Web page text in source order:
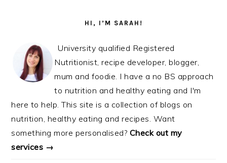
HI, I’M SARAH!
University qualified Registered
Nutritionist, recipe developer, blogger,
mum and foodie. I have a no BS approach
to nutrition and healthy eating and I'm
here to help. This site is a collection of blogs on
nutrition, healthy eating and recipes. Want
something more personalised? Check out my
services →